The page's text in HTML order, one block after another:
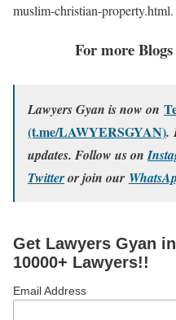
muslim-christian-property.html.
For more
Lawyers Gyan is now on
(t.me/LAWYERSGYAN).
updates. Follow us on
Twitteror join our
Get Lawyers Gyan
10000+ Lawyers!!
Email Address